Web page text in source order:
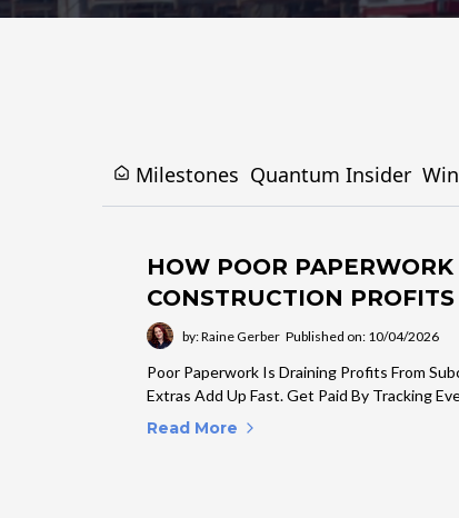
Milestones Quantum Insider
HOW POOR
CONSTRUCTION PROFITS
by: Raine Gerber Published on: 10/04/2026
Poor Paperwork Is Draining Profits From
Extras Add Up Fast. Get Paid By Tracking
Read More